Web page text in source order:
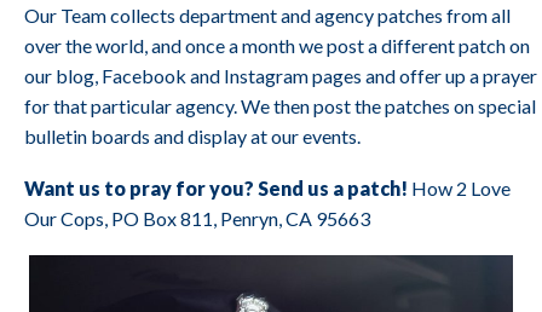
Our Team collects department and agency patches from all
over the world, and once a month we post a different patch on
our blog, Facebook and Instagram pages and offer up a prayer
for that particular agency. We then post the patches on special
bulletin boards and display at our events.
Want us to pray for you? Send us a patch! How 2 Love
Our Cops, PO Box 811, Penryn, CA 95663